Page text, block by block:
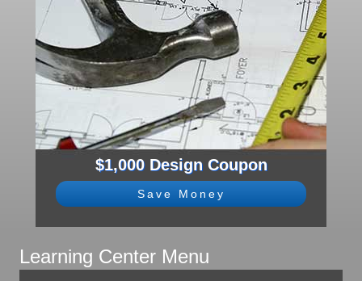
$1,000 Design Coupon
Save Money
Learning Center Menu